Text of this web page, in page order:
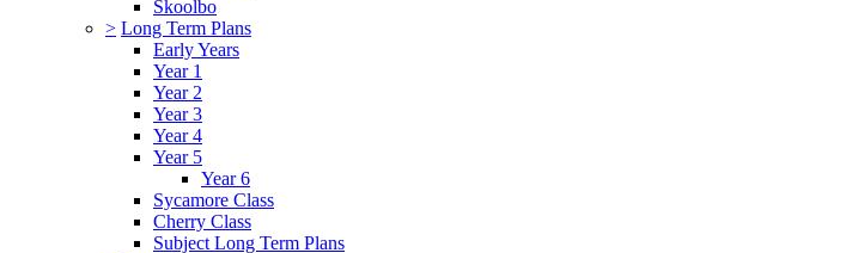
Skoolbo
> Long Term Plans
Early Years
Year 1
Year 2
Year 3
Year 4
Year 5
Year 6
Sycamore Class
Cherry Class
Subject Long Term Plans